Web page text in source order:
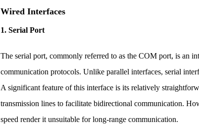
Wired Interfaces
1. Serial Port
The serial port, commonly referred to as the COM port, is an
communication protocols. Unlike parallel interfaces, serial
A significant feature of this interface is its relatively
transmission lines to facilitate bidirectional communication.
speed render it unsuitable for long-range communication.